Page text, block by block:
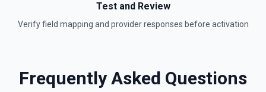
Test and Review
Verify field mapping and provider responses before activation
Frequently Asked Questions